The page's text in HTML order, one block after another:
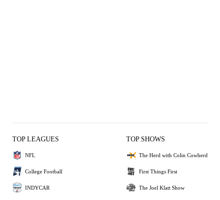
TOP LEAGUES
NFL
College Football
INDYCAR
TOP SHOWS
The Herd with Colin Cowherd
First Things First
The Joel Klatt Show